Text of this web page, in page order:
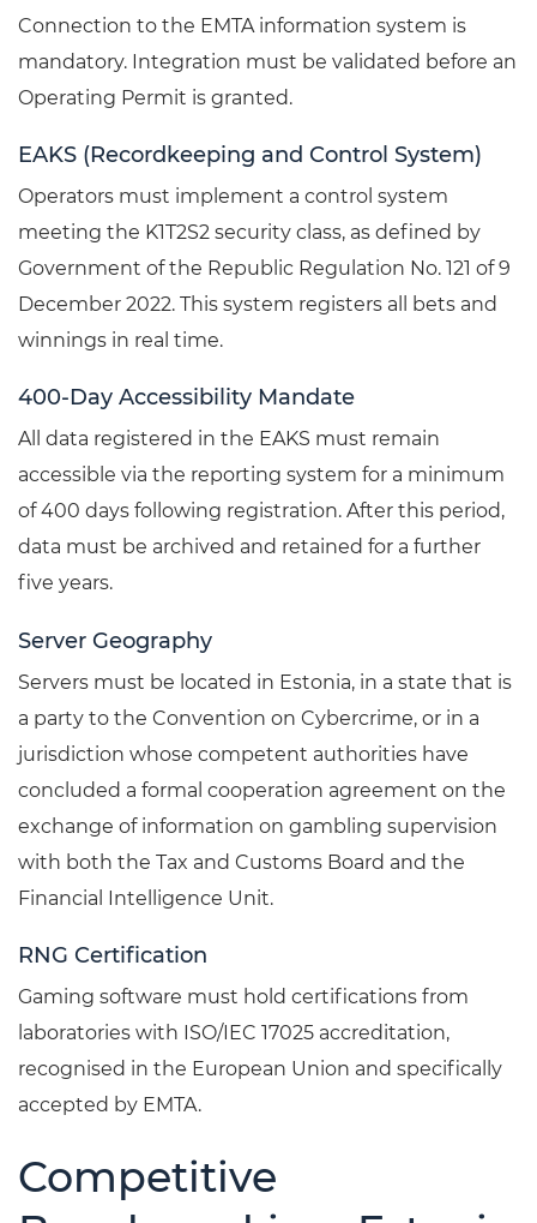
Connection to the EMTA information system is
mandatory. Integration must be validated before an
Operating Permit is granted.
EAKS (Recordkeeping and Control System)
Operators must implement a control system
meeting the K1T2S2 security class, as defined by
Government of the Republic Regulation No. 121 of 9
December 2022. This system registers all bets and
winnings in real time.
400-Day Accessibility Mandate
All data registered in the EAKS must remain
accessible via the reporting system for a minimum
of 400 days following registration. After this period,
data must be archived and retained for a further
five years.
Server Geography
Servers must be located in Estonia, in a state that is
a party to the Convention on Cybercrime, or in a
jurisdiction whose competent authorities have
concluded a formal cooperation agreement on the
exchange of information on gambling supervision
with both the Tax and Customs Board and the
Financial Intelligence Unit.
RNG Certification
Gaming software must hold certifications from
laboratories with ISO/IEC 17025 accreditation,
recognised in the European Union and specifically
accepted by EMTA.
Competitive